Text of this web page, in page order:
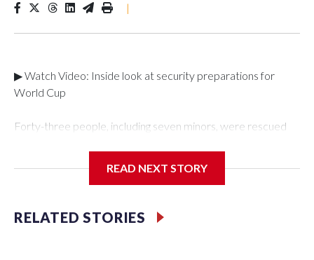
|
▶ Watch Video: Inside look at security preparations for
World Cup
Forty-three people, including seven minors, were rescued
Department's Special Victims Unit.The rescue operations
specialized NYPD detectives who arrested 89
individuals."The surprise was really the outpouring of support
READ NEXT STORY
RELATED STORIES